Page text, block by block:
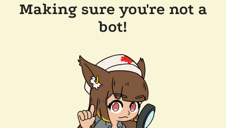
Making sure you're not a
bot!